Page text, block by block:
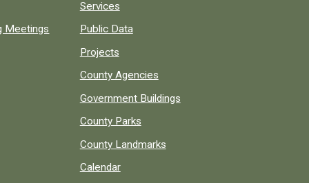
Meetings
Services
Public Data
Projects
County Agencies
Government Buildings
County Parks
County Landmarks
Calendar